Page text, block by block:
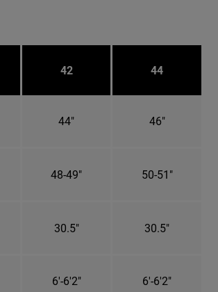
42 44
44" 46"
48-49" 50-51"
30.5" 30.5"
6'-6'2" 6'-6'2"